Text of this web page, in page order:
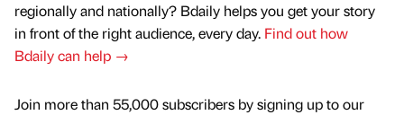
regionally and nationally? Bdaily helps you get your story
in front of the right audience, every day. Find out how
Bdaily can help →
Join more than 55,000 subscribers by signing up to our